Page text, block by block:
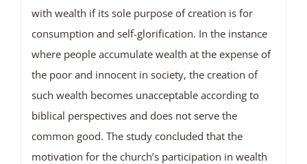
with wealth if its sole purpose of creation is for
consumption and self-glorification. In the instance
where people accumulate wealth at the expense of
the poor and innocent in society, the creation of
such wealth becomes unacceptable according to
biblical perspectives and does not serve the
common good. The study concluded that the
motivation for the church’s participation in wealth